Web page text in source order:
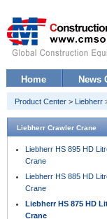
Home News
Product Center > Liebherr
Liebherr Crawler Crane
Liebherr HS 895 HD
Crane
Liebherr HS 885 HD
Crane
Liebherr HS 875 HD
Crane